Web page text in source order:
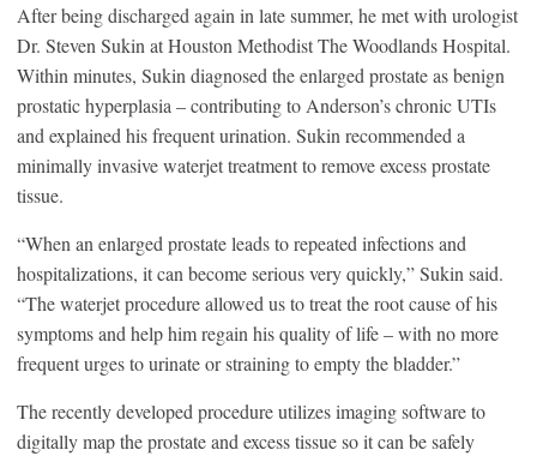
After being discharged again in late summer, he met with urologist
Dr. Steven Sukin at Houston Methodist The Woodlands Hospital.
Within minutes, Sukin diagnosed the enlarged prostate as benign
prostatic hyperplasia – contributing to Anderson’s chronic UTIs
and explained his frequent urination. Sukin recommended a
minimally invasive waterjet treatment to remove excess prostate
tissue.
“When an enlarged prostate leads to repeated infections and
hospitalizations, it can become serious very quickly,” Sukin said.
“The waterjet procedure allowed us to treat the root cause of his
symptoms and help him regain his quality of life – with no more
frequent urges to urinate or straining to empty the bladder.”
The recently developed procedure utilizes imaging software to
digitally map the prostate and excess tissue so it can be safely